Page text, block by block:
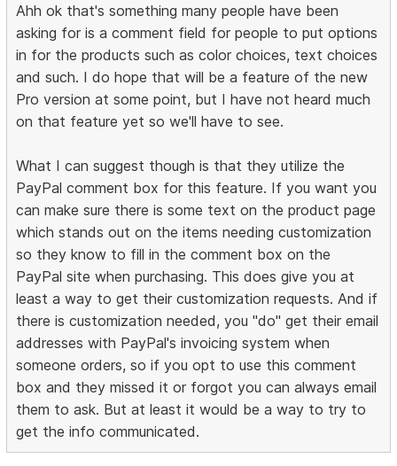
Ahh ok that's something many people have been
asking for is a comment field for people to put options
in for the products such as color choices, text choices
and such. I do hope that will be a feature of the new
Pro version at some point, but I have not heard much
on that feature yet so we'll have to see.
What I can suggest though is that they utilize the
PayPal comment box for this feature. If you want you
can make sure there is some text on the product page
which stands out on the items needing customization
so they know to fill in the comment box on the
PayPal site when purchasing. This does give you at
least a way to get their customization requests. And if
there is customization needed, you "do" get their email
addresses with PayPal's invoicing system when
someone orders, so if you opt to use this comment
box and they missed it or forgot you can always email
them to ask. But at least it would be a way to try to
get the info communicated.